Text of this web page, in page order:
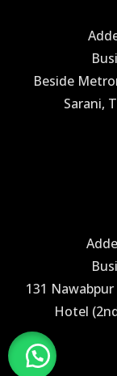
Beside
Sarani,
131
Hotel